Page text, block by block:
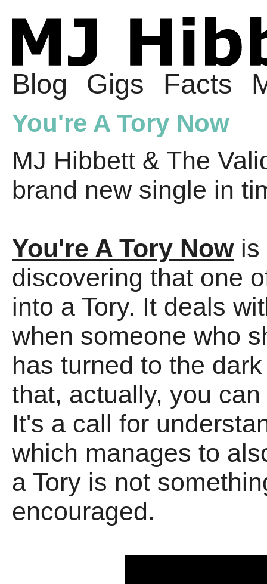
Blog Gigs Facts
You're A Tory Now
MJ Hibbett & The
brand new single in
You're A Tory Nowis
discovering that one
into a Tory. It deals
when someone who
has turned to the
that, actually, you
It's a call for
which manages to
a Tory is not
encouraged.